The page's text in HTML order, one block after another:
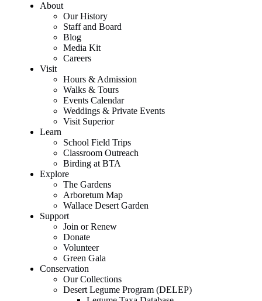
About
Our History
Staff and Board
Blog
Media Kit
Careers
Visit
Hours & Admission
Walks & Tours
Events Calendar
Weddings & Private Events
Visit Superior
Learn
School Field Trips
Classroom Outreach
Birding at BTA
Explore
The Gardens
Arboretum Map
Wallace Desert Garden
Support
Join or Renew
Donate
Volunteer
Green Gala
Conservation
Our Collections
Desert Legume Program (DELEP)